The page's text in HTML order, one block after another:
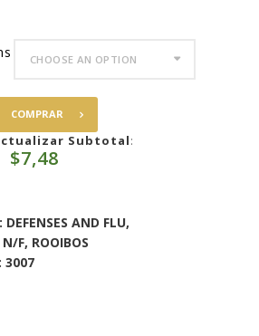
COMPRAR
Subtotal:
$7,48
DEFENSES AND FLU,
N/F, ROOIBOS
3007